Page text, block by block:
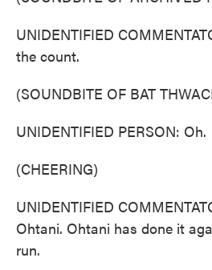
UNIDENTIFIED
the count.
(SOUNDBITE OF BAT
UNIDENTIFIED PERSON: Oh.
(CHEERING)
UNIDENTIFIED
Ohtani. Ohtani has done it
run.